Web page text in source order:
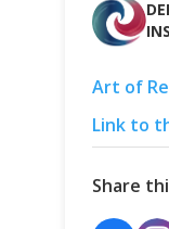
Art of
Link to
Share